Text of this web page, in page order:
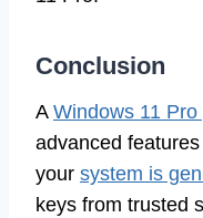
Conclusion
A Windows 11
advanced
your system is
keys from trusted